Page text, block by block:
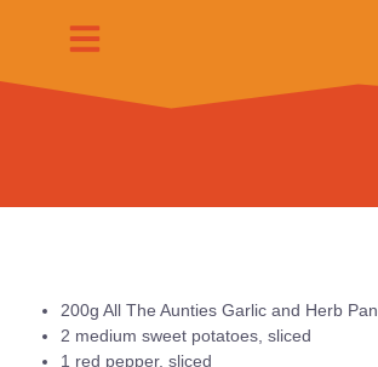
200g All The Aunties Garlic and Herb
2 medium sweet potatoes, sliced
1 red pepper, sliced